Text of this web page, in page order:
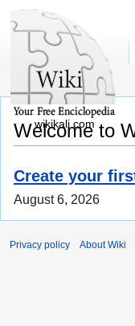
Welcome to
Create your
August 6, 2026
wikikali.com
Privacy policy About Wiki